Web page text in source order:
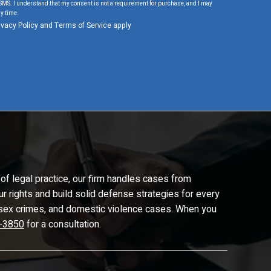
I understand that my consent is not a requirement for purchase, and I may
time.
Policy and Terms of Service apply
legal practice, our firm handles cases from
rights and build solid defense strategies for every
crimes, and domestic violence cases. When you
for a consultation.